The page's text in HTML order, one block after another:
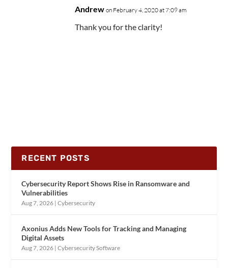
Andrew on February 4, 2020 at 7:09 am
Thank you for the clarity!
RECENT POSTS
Cybersecurity Report Shows Rise in Ransomware and
Vulnerabilities
Aug 7, 2026 |Cybersecurity
Axonius Adds New Tools for Tracking and Managing
Digital Assets
Aug 7, 2026 |Cybersecurity Software